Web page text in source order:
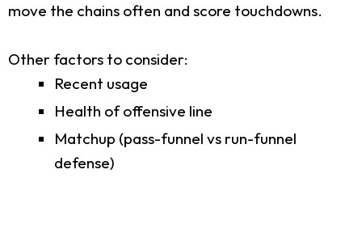
move the chains often and score touchdowns.
Other factors to consider:
Recent usage
Health of offensive line
Matchup (pass-funnel vs run-funnel
defense)